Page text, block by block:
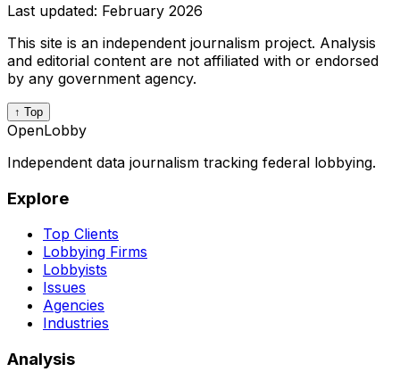
Last updated: February 2026
This site is an independent journalism project. Analysis
and editorial content are not affiliated with or endorsed
by any government agency.
↑ Top
OpenLobby
Independent data journalism tracking federal lobbying.
Explore
Top Clients
Lobbying Firms
Lobbyists
Issues
Agencies
Industries
Analysis